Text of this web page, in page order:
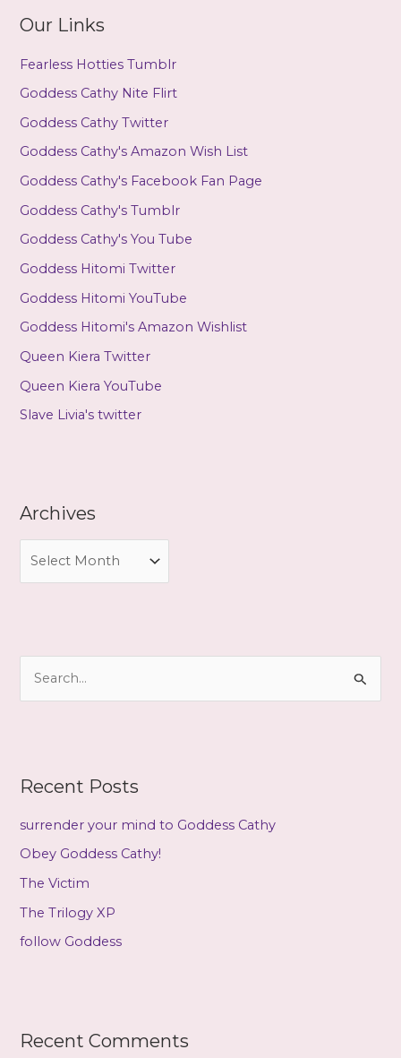
Our Links
Fearless Hotties Tumblr
Goddess Cathy Nite Flirt
Goddess Cathy Twitter
Goddess Cathy's Amazon Wish List
Goddess Cathy's Facebook Fan Page
Goddess Cathy's Tumblr
Goddess Cathy's You Tube
Goddess Hitomi Twitter
Goddess Hitomi YouTube
Goddess Hitomi's Amazon Wishlist
Queen Kiera Twitter
Queen Kiera YouTube
Slave Livia's twitter
Archives
i
h
f
o
r
Recent Posts
surrender your mind to Goddess Cathy
Obey Goddess Cathy!
The Victim
The Trilogy XP
follow Goddess
Recent Comments